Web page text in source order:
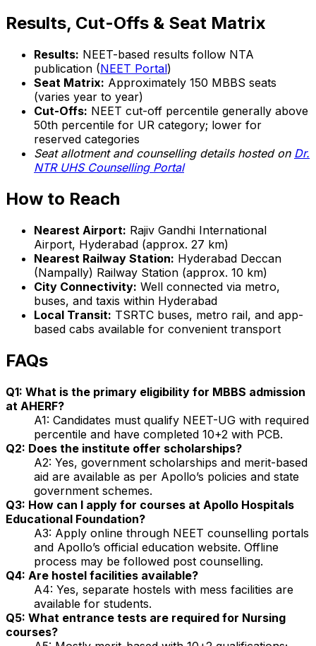
Results, Cut-Offs & Seat Matrix
Results: NEET-based results follow NTA
publication (NEET Portal)
Seat Matrix: Approximately 150 MBBS seats
(varies year to year)
Cut-Offs: NEET cut-off percentile generally above
50th percentile for UR category; lower for
reserved categories
Seat allotment and counselling details hosted on Dr.
NTR UHS Counselling Portal
How to Reach
Nearest Airport: Rajiv Gandhi International
Airport, Hyderabad (approx. 27 km)
Nearest Railway Station: Hyderabad Deccan
(Nampally) Railway Station (approx. 10 km)
City Connectivity: Well connected via metro,
buses, and taxis within Hyderabad
Local Transit: TSRTC buses, metro rail, and app-
based cabs available for convenient transport
FAQs
Q1: What is the primary eligibility for MBBS admission
at AHERF?
A1: Candidates must qualify NEET-UG with required
percentile and have completed 10+2 with PCB.
Q2: Does the institute offer scholarships?
A2: Yes, government scholarships and merit-based
aid are available as per Apollo’s policies and state
government schemes.
Q3: How can I apply for courses at Apollo Hospitals
Educational Foundation?
A3: Apply online through NEET counselling portals
and Apollo’s official education website. Offline
process may be followed post counselling.
Q4: Are hostel facilities available?
A4: Yes, separate hostels with mess facilities are
available for students.
Q5: What entrance tests are required for Nursing
courses?